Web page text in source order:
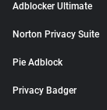
Adblocker Ultimate
Norton Privacy Suite
Pie Adblock
Privacy Badger